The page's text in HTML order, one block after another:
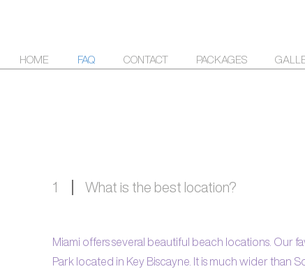
HOME FAQ CONTACT PACKAGES
1 What is the best location?
Miami offers several beautiful beach locations. Our
Park located in Key Biscayne. It is much wider than